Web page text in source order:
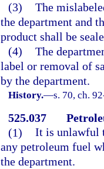
(3) The
the department and
product shall be
(4) The
label or removal of
by the department.
History.—s. 70, ch.
525.037
(1) It is unlawful
any petroleum fuel
the department.